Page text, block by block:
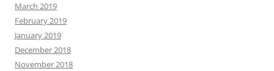
March 2019
February 2019
January 2019
December 2018
November 2018